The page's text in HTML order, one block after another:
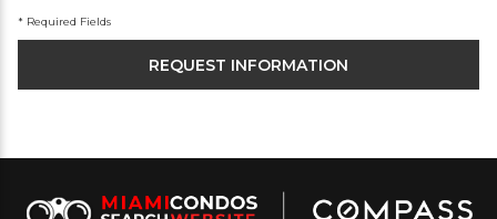
* Required Fields